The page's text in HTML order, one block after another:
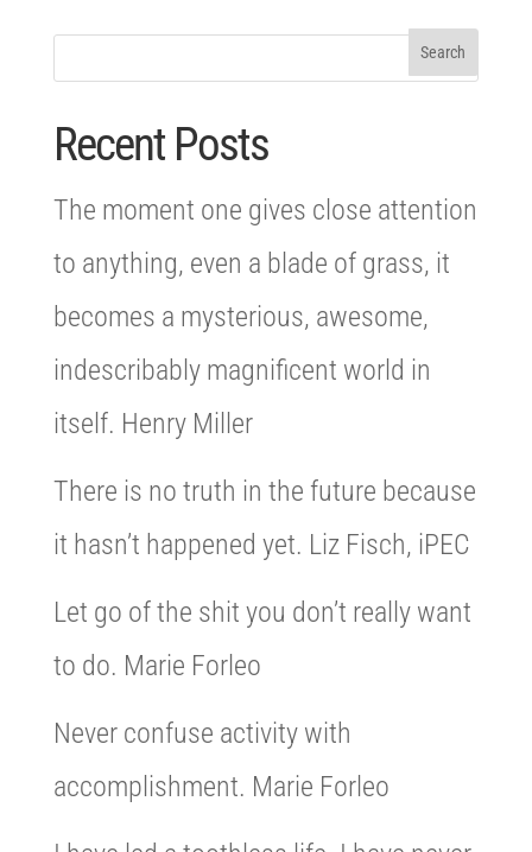
Recent Posts
The moment one gives close attention
to anything, even a blade of grass, it
becomes a mysterious, awesome,
indescribably magnificent world in
itself. Henry Miller
There is no truth in the future because
it hasn’t happened yet. Liz Fisch, iPEC
Let go of the shit you don’t really want
to do. Marie Forleo
Never confuse activity with
accomplishment. Marie Forleo